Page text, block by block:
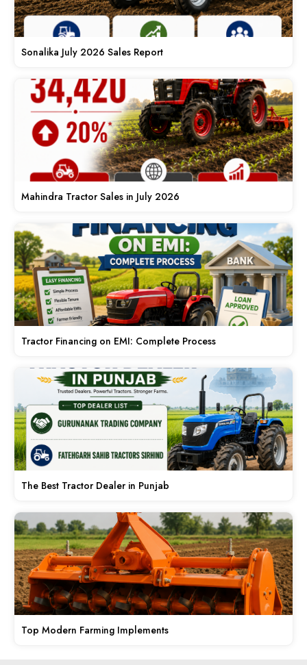
Sonalika July 2026 Sales Report
Mahindra Tractor Sales in July 2026
Tractor Financing on EMI: Complete Process
The Best Tractor Dealer in Punjab
Top Modern Farming Implements